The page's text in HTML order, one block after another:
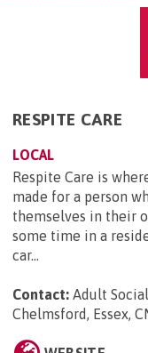
RESPITE CARE
LOCAL
Respite Care is
made for a person
themselves in their
some time in a
car...
Contact: Adult
Chelmsford, Essex,